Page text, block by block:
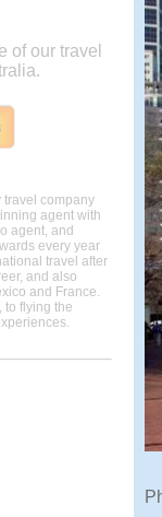
of our travel
travel company
agent with
agent, and
every year
travel after
and also
and France.
to flying the